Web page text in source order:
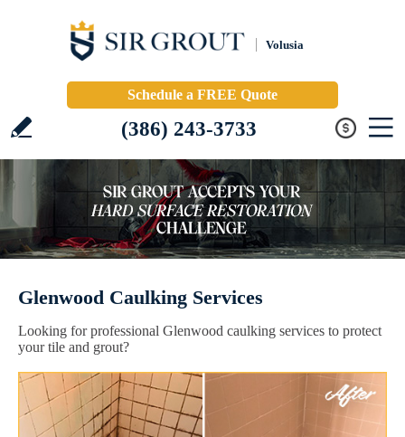
Volusia
Schedule a FREE Quote
(386) 243-3733
Glenwood Caulking Services
Looking for professional Glenwood caulking services to protect
your tile and grout?